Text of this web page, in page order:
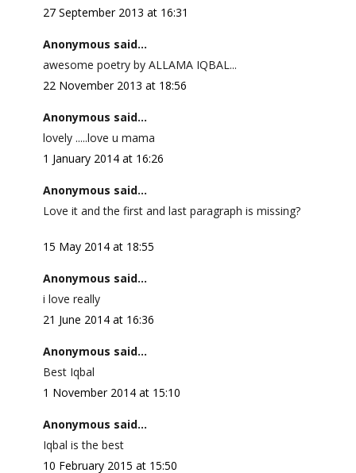
27 September 2013 at 16:31
Anonymous said...
awesome poetry by ALLAMA IQBAL...
22 November 2013 at 18:56
Anonymous said...
lovely .....love u mama
1 January 2014 at 16:26
Anonymous said...
Love it and the first and last paragraph is missing?
15 May 2014 at 18:55
Anonymous said...
i love really
21 June 2014 at 16:36
Anonymous said...
Best Iqbal
1 November 2014 at 15:10
Anonymous said...
Iqbal is the best
10 February 2015 at 15:50